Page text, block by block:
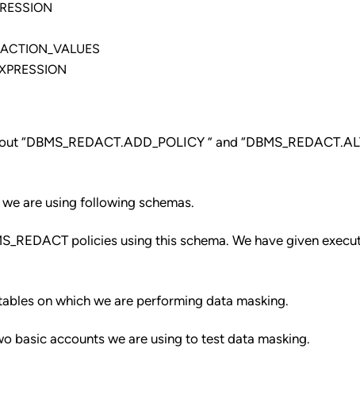
” and
are using following schemas.
policies using this schema. We have given
on which we are performing data masking.
basic accounts we are using to test data masking.